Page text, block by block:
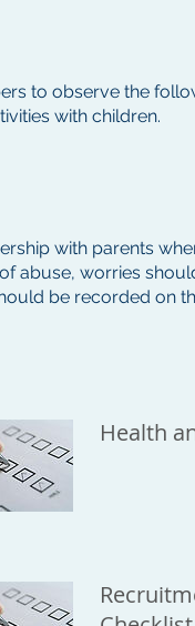
to observe the
with children.
with parents
abuse, worries
be recorded on
Health